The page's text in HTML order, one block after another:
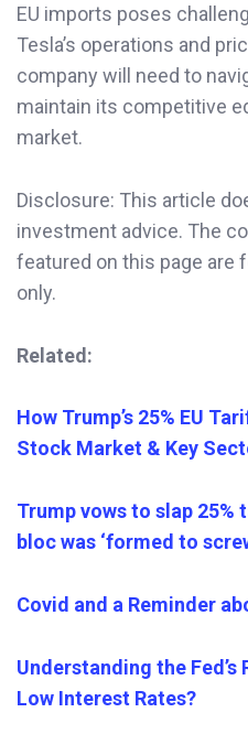
EU imports poses
Tesla’s operations and
company will need to
maintain its competitive
market.
Disclosure: This article
investment advice. The
featured on this page are
only.
Related:
How Trump’s 25% EU
Stock Market & Key
Trump vows to slap 25%
bloc was ‘formed to
Covid and a Reminder
Understanding the
Low Interest Rates?